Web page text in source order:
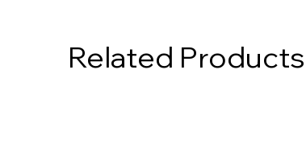
Related Products